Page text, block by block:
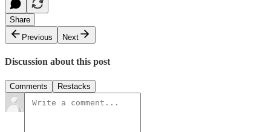
Share
Previous
Next
Discussion about this post
Comments Restacks